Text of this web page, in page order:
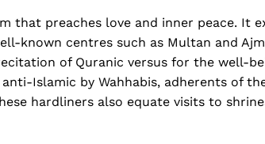
that preaches love and inner peace. It
known centres such as Multan and
of Quranic versus for the well-
Islamic by Wahhabis, adherents of
hardliners also equate visits to